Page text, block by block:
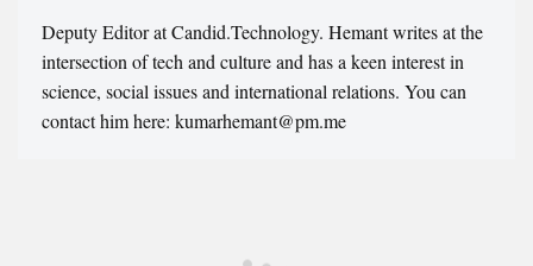
Deputy Editor at Candid.Technology. Hemant writes at the
intersection of tech and culture and has a keen interest in
science, social issues and international relations. You can
contact him here: kumarhemant@pm.me